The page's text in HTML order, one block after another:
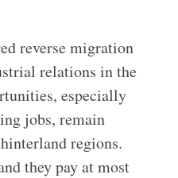
reverse migration
relations in the
especially
jobs, remain
regions.
they pay at most